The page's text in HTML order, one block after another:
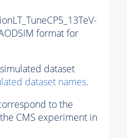
format for
dataset
dataset names.
to the
CMS experiment in